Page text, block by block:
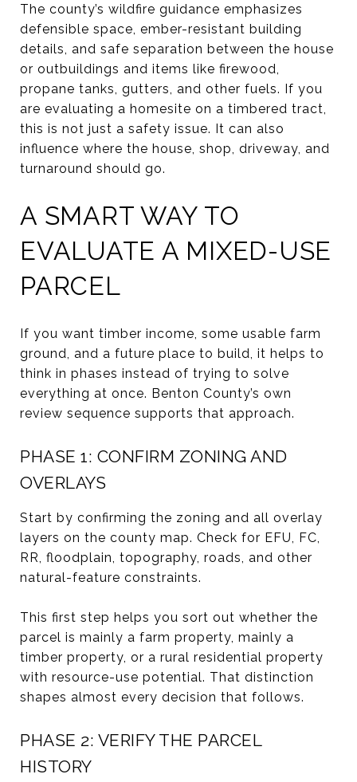
The county’s wildfire guidance emphasizes
defensible space, ember-resistant building
details, and safe separation between the house
or outbuildings and items like firewood,
propane tanks, gutters, and other fuels. If you
are evaluating a homesite on a timbered tract,
this is not just a safety issue. It can also
influence where the house, shop, driveway, and
turnaround should go.
A SMART WAY TO
EVALUATE A MIXED-USE
PARCEL
If you want timber income, some usable farm
ground, and a future place to build, it helps to
think in phases instead of trying to solve
everything at once. Benton County’s own
review sequence supports that approach.
PHASE 1: CONFIRM ZONING AND
OVERLAYS
Start by confirming the zoning and all overlay
layers on the county map. Check for EFU, FC,
RR, floodplain, topography, roads, and other
natural-feature constraints.
This first step helps you sort out whether the
parcel is mainly a farm property, mainly a
timber property, or a rural residential property
with resource-use potential. That distinction
shapes almost every decision that follows.
PHASE 2: VERIFY THE PARCEL
HISTORY